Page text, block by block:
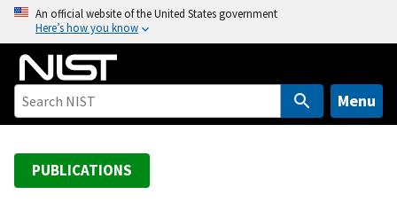
o
An official website of the United States government
Here’s how you know
Menu
PUBLICATIONS